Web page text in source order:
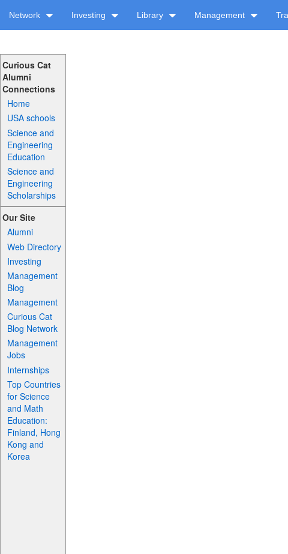
Network Investing Library Management
Curious Cat
Alumni
Connections
Home
USA schools
Science and
Engineering
Education
Science and
Engineering
Scholarships
Our Site
Alumni
Web Directory
Investing
Management
Blog
Management
Curious Cat
Blog Network
Management
Jobs
Internships
Top Countries
for Science
and Math
Education:
Finland, Hong
Kong and
Korea